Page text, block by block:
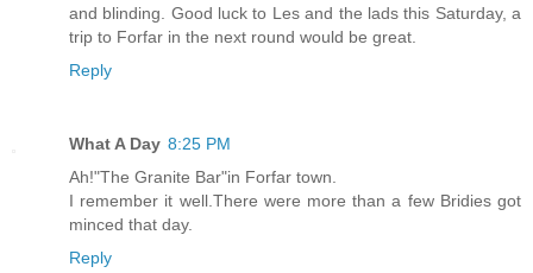
and blinding. Good luck to Les and the lads this Saturday, a
trip to Forfar in the next round would be great.
Reply
What A Day 8:25 PM
Ah!"The Granite Bar"in Forfar town.
I remember it well.There were more than a few Bridies got
minced that day.
Reply